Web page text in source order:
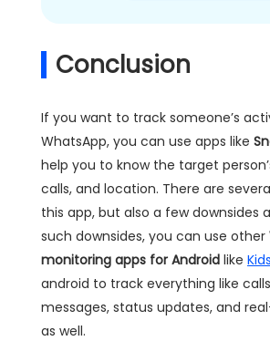
Conclusion
If you want to track someone’s
WhatsApp, you can use apps like
help you to know the target
calls, and location. There are
this app, but also a few downsides
such downsides, you can use other
monitoring apps for Android like
android to track everything like
messages, status updates, and
as well.